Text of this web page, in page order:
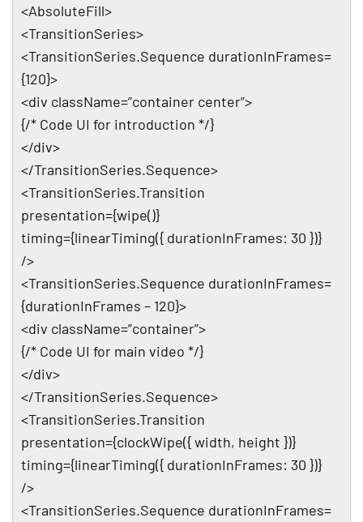
<AbsoluteFill>
<TransitionSeries>
<TransitionSeries.Sequence durationInFrames=
{120}>
<div className=”container center”>
{/* Code UI for introduction */}
</div>
</TransitionSeries.Sequence>
<TransitionSeries.Transition
presentation={wipe()}
timing={linearTiming({ durationInFrames: 30 })}
/>
<TransitionSeries.Sequence durationInFrames=
{durationInFrames – 120}>
<div className=”container”>
{/* Code UI for main video */}
</div>
</TransitionSeries.Sequence>
<TransitionSeries.Transition
presentation={clockWipe({ width, height })}
timing={linearTiming({ durationInFrames: 30 })}
/>
<TransitionSeries.Sequence durationInFrames=